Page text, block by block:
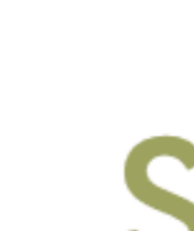
Private
Keyed
Stainless